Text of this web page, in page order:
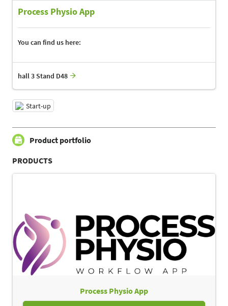
Process Physio App
You can find us here:
hall 3 Stand D48
Start-up
Product portfolio
PRODUCTS
Process Physio App